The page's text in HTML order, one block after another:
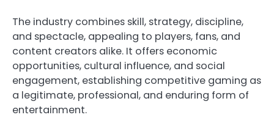
The industry combines skill, strategy, discipline,
and spectacle, appealing to players, fans, and
content creators alike. It offers economic
opportunities, cultural influence, and social
engagement, establishing competitive gaming as
a legitimate, professional, and enduring form of
entertainment.